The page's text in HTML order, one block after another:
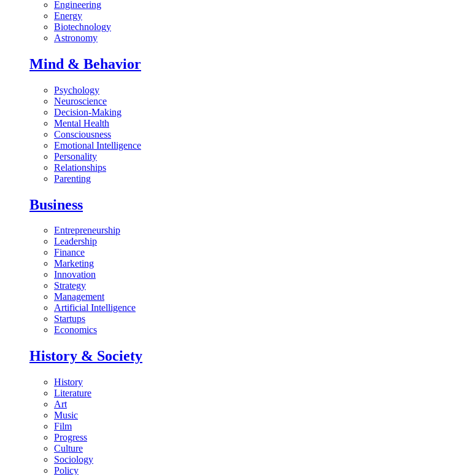
Engineering
Energy
Biotechnology
Astronomy
Mind & Behavior
Psychology
Neuroscience
Decision-Making
Mental Health
Consciousness
Emotional Intelligence
Personality
Relationships
Parenting
Business
Entrepreneurship
Leadership
Finance
Marketing
Innovation
Strategy
Management
Artificial Intelligence
Startups
Economics
History & Society
History
Literature
Art
Music
Film
Progress
Culture
Sociology
Policy